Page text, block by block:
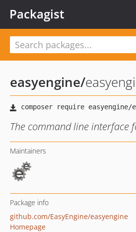
Packagist
easyengine/
The command line interface
Maintainers
Package info
github.com/EasyEngine/easyengine
Homepage